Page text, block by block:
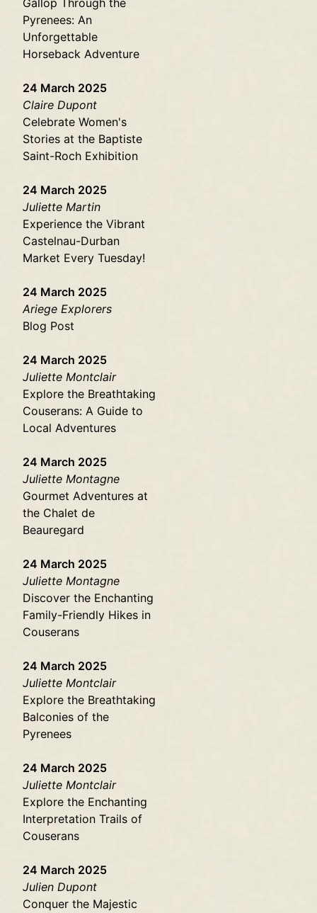
Gallop Through the
Pyrenees: An
Unforgettable
Horseback Adventure
24 March 2025
Claire Dupont
Celebrate Women's
Stories at the Baptiste
Saint-Roch Exhibition
24 March 2025
Juliette Martin
Experience the Vibrant
Castelnau-Durban
Market Every Tuesday!
24 March 2025
Ariege Explorers
Blog Post
24 March 2025
Juliette Montclair
Explore the Breathtaking
Couserans: A Guide to
Local Adventures
24 March 2025
Juliette Montagne
Gourmet Adventures at
the Chalet de
Beauregard
24 March 2025
Juliette Montagne
Discover the Enchanting
Family-Friendly Hikes in
Couserans
24 March 2025
Juliette Montclair
Explore the Breathtaking
Balconies of the
Pyrenees
24 March 2025
Juliette Montclair
Explore the Enchanting
Interpretation Trails of
Couserans
24 March 2025
Julien Dupont
Conquer the Majestic